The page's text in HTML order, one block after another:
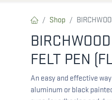
Shop
FELT PEN
An easy and effective
aluminum or black